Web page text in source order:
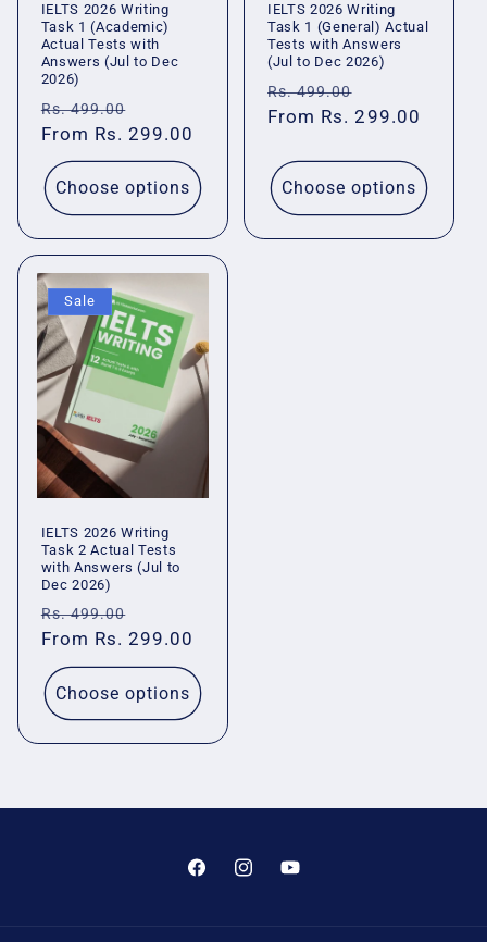
IELTS 2026 Writing
Task 1 (Academic)
Actual Tests with
Answers (Jul to Dec
2026)
Regular
price
Rs. 499.00
price
From Rs. 299.00
Choose options
IELTS 2026 Writing
Task 1 (General) Actual
Tests with Answers
(Jul to Dec 2026)
Regular
price
Rs. 499.00
price
From Rs. 299.00
Choose options
Sale
IELTS 2026 Writing
Task 2 Actual Tests
with Answers (Jul to
Dec 2026)
Regular
price
Rs. 499.00
price
From Rs. 299.00
Choose options
FacebookInstagramYouTube